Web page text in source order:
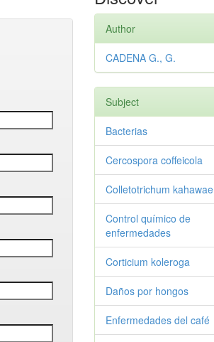
Author
CADENA G., G.
Subject
Bacterias
Cercospora coffeicola
Colletotrichum kahawae
Control químico de
enfermedades
Corticium koleroga
Daños por hongos
Enfermedades del café